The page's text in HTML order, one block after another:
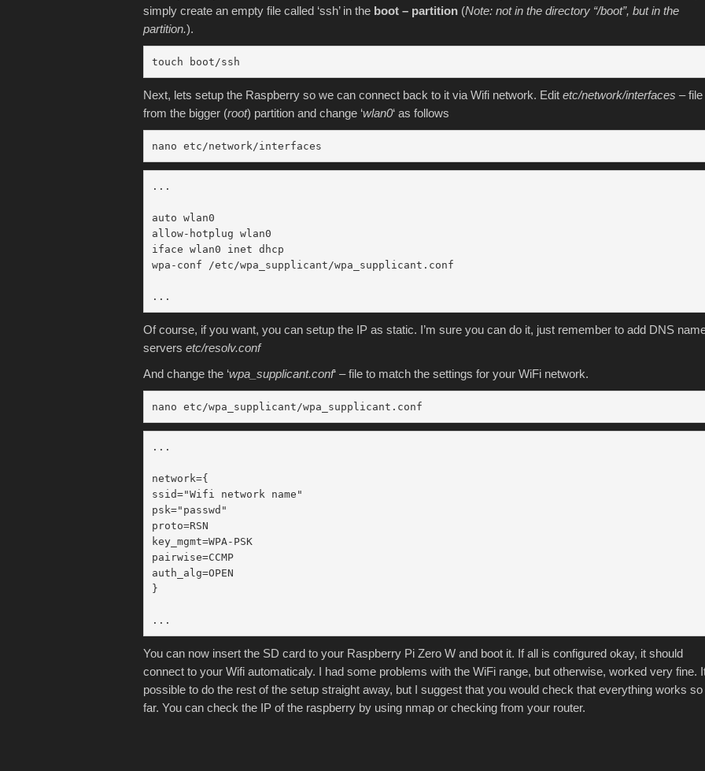
simply create an empty file called ‘ssh’ in the boot – partition (Note: not in the directory “/boot”, but in the
partition.).
touch boot/ssh
Next, lets setup the Raspberry so we can connect back to it via Wifi network. Edit etc/network/interfaces – file
from the bigger (root) partition and change ‘wlan0‘ as follows
nano etc/network/interfaces
...
auto wlan0
allow-hotplug wlan0
iface wlan0 inet dhcp
wpa-conf /etc/wpa_supplicant/wpa_supplicant.conf
Of course, if you want, you can setup the IP as static. I’m sure you can do it, just remember to add DNS
servers etc/resolv.conf
And change the ‘wpa_supplicant.conf‘ – file to match the settings for your WiFi network.
...
network={
ssid="Wifi network name"
psk="passwd"
proto=RSN
key_mgmt=WPA-PSK
pairwise=CCMP
auth_alg=OPEN
}
You can now insert the SD card to your Raspberry Pi Zero W and boot it. If all is configured okay, it should
connect to your Wifi automaticaly. I had some problems with the WiFi range, but otherwise, worked very fine.
possible to do the rest of the setup straight away, but I suggest that you would check that everything works so
far. You can check the IP of the raspberry by using nmap or checking from your router.